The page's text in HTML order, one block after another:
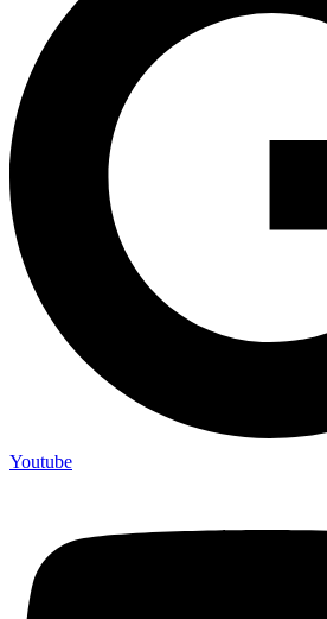
Youtube